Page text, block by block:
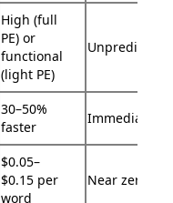
High (full
PE) or
functional
(light PE)
30–50%
faster
Immediate
$0.05–
$0.15 per
word
Near zero